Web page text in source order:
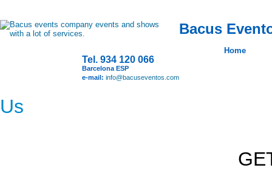
Bacus
Home
Tel. 934 120 066
Barcelona ESP
e-mail: info@bacuseventos.com
Us